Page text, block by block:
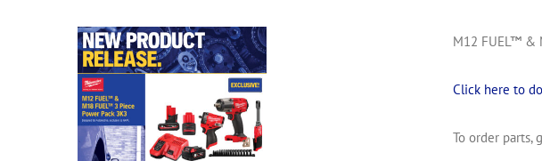
M12 FUEL™ &
Click here to
To order parts,